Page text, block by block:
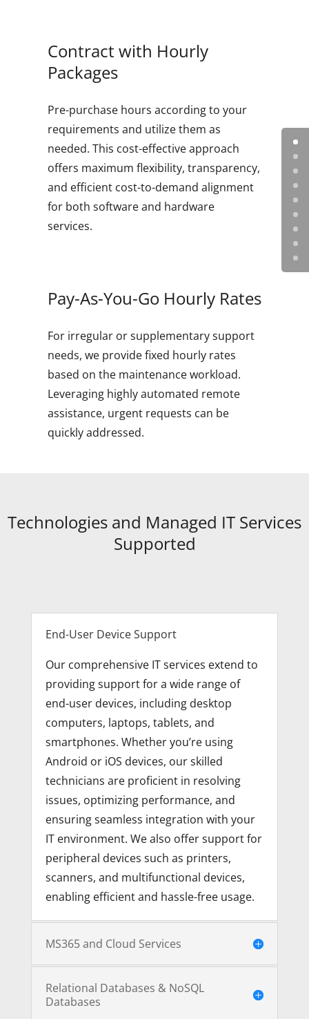
Contract with Hourly
Packages
Pre-purchase hours according to your
requirements and utilize them as
needed. This cost-effective approach
offers maximum flexibility, transparency,
and efficient cost-to-demand alignment
for both software and hardware
services.
Pay-As-You-Go Hourly Rates
For irregular or supplementary support
needs, we provide fixed hourly rates
based on the maintenance workload.
Leveraging highly automated remote
assistance, urgent requests can be
quickly addressed.
Technologies and Managed IT Services
Supported
End-User Device Support
Our comprehensive IT services extend to
providing support for a wide range of
end-user devices, including desktop
computers, laptops, tablets, and
smartphones. Whether you’re using
Android or iOS devices, our skilled
technicians are proficient in resolving
issues, optimizing performance, and
ensuring seamless integration with your
IT environment. We also offer support for
peripheral devices such as printers,
scanners, and multifunctional devices,
enabling efficient and hassle-free usage.
MS365 and Cloud Services
Relational Databases & NoSQL
Databases